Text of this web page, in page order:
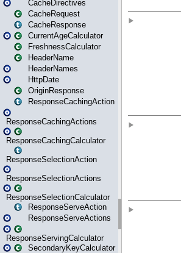
CacheDirectives
CacheRequest
CacheResponse
CurrentAgeCalculator
FreshnessCalculator
HeaderName
HeaderNames
HttpDate
OriginResponse
ResponseCachingAction
ResponseCachingActions
ResponseCachingCalculator
ResponseSelectionAction
ResponseSelectionActions
ResponseSelectionCalculator
ResponseServeAction
ResponseServeActions
ResponseServingCalculator
SecondaryKeyCalculator